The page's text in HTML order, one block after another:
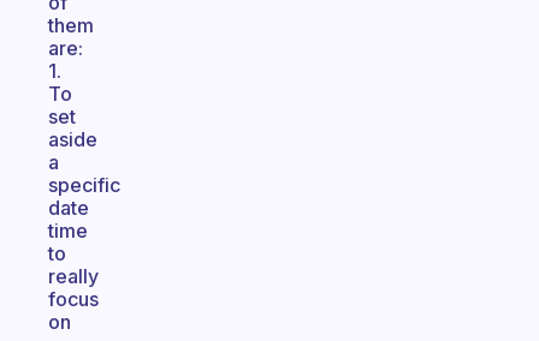
them
are:
1.
To
set
aside
a
specific
date
time
to
really
focus
on